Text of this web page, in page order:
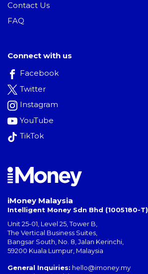
Contact Us
FAQ
Connect with us
Facebook
Twitter
Instagram
YouTube
TikTok
iMoney Malaysia
Intelligent Money Sdn Bhd (1005180-T)
Unit 25-01, Level 25, Tower B,
The Vertical Business Suites
Bangsar South No. 8, Jalan Kerinchi
59200 Kuala Lumpur Malaysia
General Inquiries: hello@imoney.my